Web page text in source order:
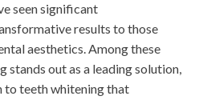
seen significant
results to those
aesthetics. Among these
stands out as a leading solution,
to teeth whitening that